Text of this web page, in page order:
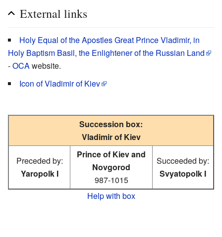
External links
Holy Equal of the Apostles Great Prince Vladimir, in
Holy Baptism Basil, the Enlightener of the Russian Land
-OCAwebsite.
Icon of Vladimir of Kiev
Succession box:
Vladimir of Kiev
Preceded by:
Yaropolk I
Prince of Kiev and
Novgorod
987-1015
Succeeded by:
Svyatopolk I
Help with box